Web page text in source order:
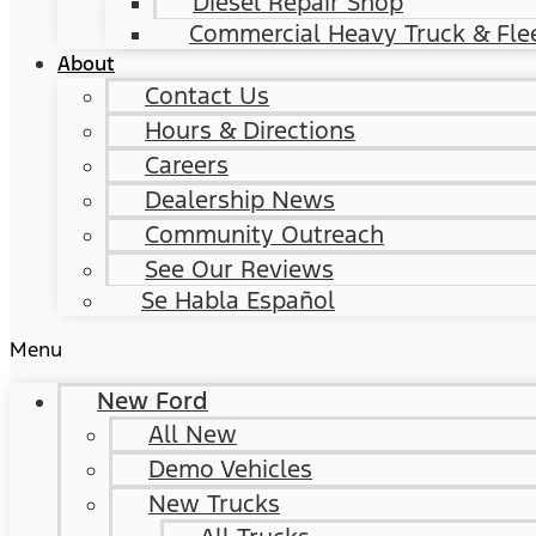
Commercial Heavy Truck &
About
Contact Us
Hours & Directions
Careers
Dealership News
Community Outreach
See Our Reviews
Se Habla Español
Menu
New Ford
All New
Demo Vehicles
New Trucks